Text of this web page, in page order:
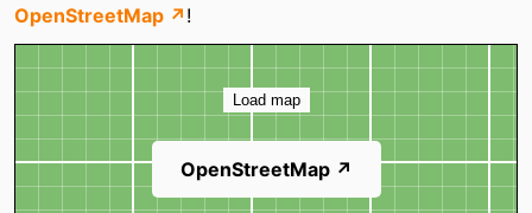
OpenStreetMap ↗ !
Map
Load map
OpenStreetMap ↗